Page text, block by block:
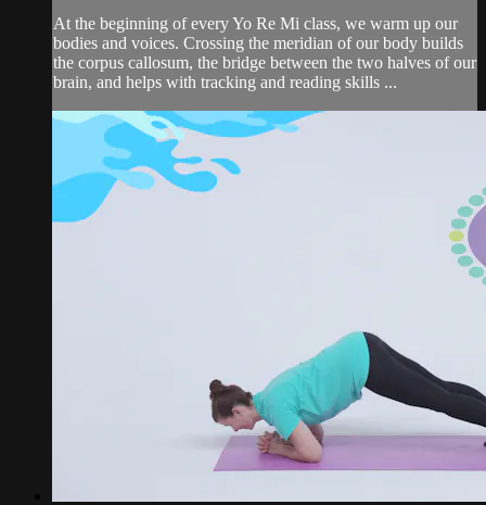
At the beginning of every Yo Re Mi class, we warm up our
bodies and voices. Crossing the meridian of our body builds
the corpus callosum, the bridge between the two halves of our
brain, and helps with tracking and reading skills ...